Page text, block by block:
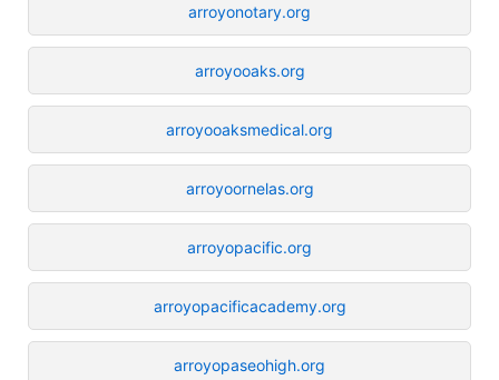
arroyonotary.org
arroyooaks.org
arroyooaksmedical.org
arroyoornelas.org
arroyopacific.org
arroyopacificacademy.org
arroyopaseohigh.org